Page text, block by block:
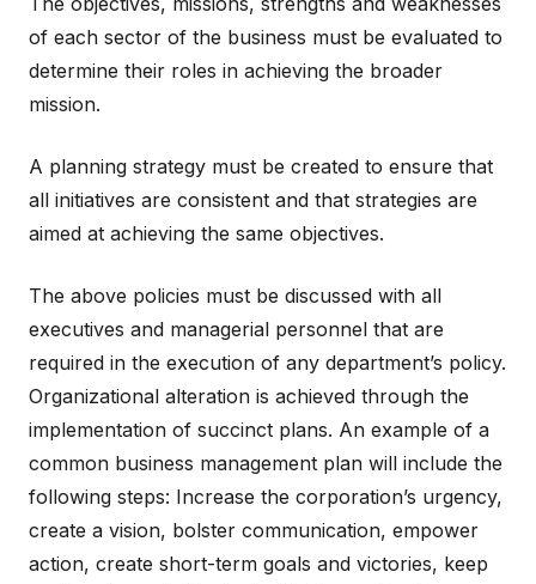
of each sector of the business must be evaluated to
determine their roles in achieving the broader
mission.
A planning strategy must be created to ensure that
all initiatives are consistent and that strategies are
aimed at achieving the same objectives.
The above policies must be discussed with all
executives and managerial personnel that are
required in the execution of any department’s policy.
Organizational alteration is achieved through the
implementation of succinct plans. An example of a
common business management plan will include the
following steps: Increase the corporation’s urgency,
create a vision, bolster communication, empower
action, create short-term goals and victories, keep